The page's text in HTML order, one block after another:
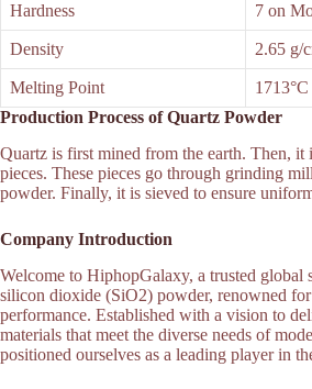
Hardness 7 on
Density 2.65 g/
Melting Point
1713°C
Production Process of Quartz Powder
Quartz is first mined from the earth. Then, it
pieces. These pieces go through grinding
powder. Finally, it is sieved to ensure
Company Introduction
Welcome to HiphopGalaxy, a trusted
silicon dioxide (SiO2) powder, renowned
performance. Established with a vision to
materials that meet the diverse needs of
positioned ourselves as a leading player in